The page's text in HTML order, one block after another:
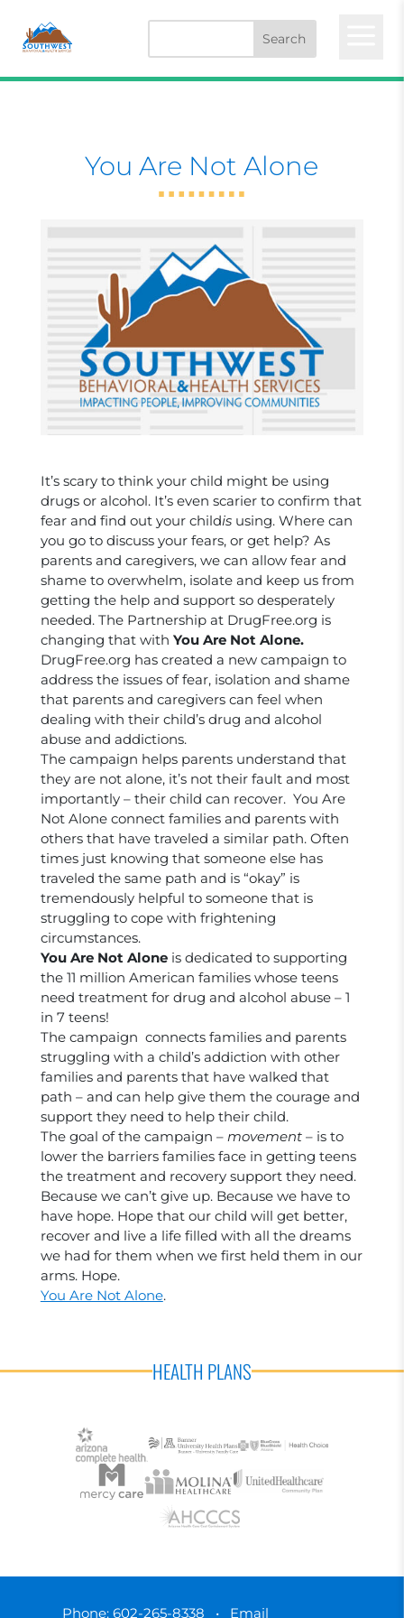
You Are Not Alone
It’s scary to think your child might be using
drugs or alcohol. It’s even scarier to confirm that
fear and find out your childis using. Where can
you go to discuss your fears, or get help? As
parents and caregivers, we can allow fear and
shame to overwhelm, isolate and keep us from
getting the help and support so desperately
needed. The Partnership at DrugFree.org is
changing that with You Are Not Alone.
DrugFree.org has created a new campaign to
address the issues of fear, isolation and shame
that parents and caregivers can feel when
dealing with their child’s drug and alcohol
abuse and addictions.
The campaign helps parents understand that
they are not alone, it’s not their fault and most
importantly – their child can recover. You Are
Not Alone connect families and parents with
others that have traveled a similar path. Often
times just knowing that someone else has
traveled the same path and is “okay” is
tremendously helpful to someone that is
struggling to cope with frightening
circumstances.
You Are Not Alone is dedicated to supporting
the 11 million American families whose teens
need treatment for drug and alcohol abuse – 1
in 7 teens!
The campaign connects families and parents
struggling with a child’s addiction with other
families and parents that have walked that
path – and can help give them the courage and
support they need to help their child.
The goal of the campaign – movement– is to
lower the barriers families face in getting teens
the treatment and recovery support they need.
Because we can’t give up. Because we have to
have hope. Hope that our child will get better,
recover and live a life filled with all the dreams
we had for them when we first held them in our
arms. Hope.
You Are Not Alone.
HEALTH PLANS
Phone: 602-265-8338 • Email